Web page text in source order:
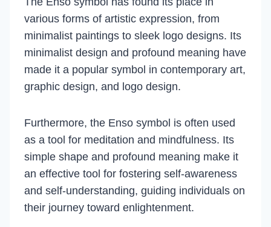
various forms of artistic expression, from
minimalist paintings to sleek logo designs. Its
minimalist design and profound meaning have
made it a popular symbol in contemporary art,
graphic design, and logo design.
Furthermore, the Enso symbol is often used
as a tool for meditation and mindfulness. Its
simple shape and profound meaning make it
an effective tool for fostering self-awareness
and self-understanding, guiding individuals on
their journey toward enlightenment.